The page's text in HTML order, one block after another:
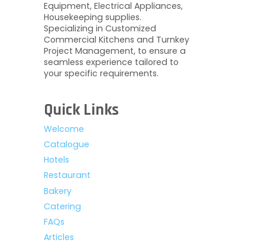
Equipment, Electrical Appliances,
Housekeeping supplies.
Specializing in Customized
Commercial Kitchens and Turnkey
Project Management, to ensure a
seamless experience tailored to
your specific requirements.
Quick Links
Welcome
Catalogue
Hotels
Restaurant
Bakery
Catering
FAQs
Articles